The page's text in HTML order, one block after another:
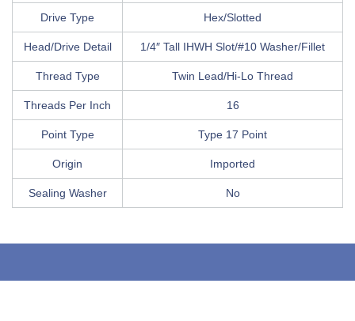
Drive Type Hex/Slotted
Head/Drive Detail 1/4″ Tall IHWH Slot/#10 Washer/Fillet
Thread Type Twin Lead/Hi-Lo Thread
Threads Per Inch 16
Point Type Type 17 Point
Origin Imported
Sealing Washer No